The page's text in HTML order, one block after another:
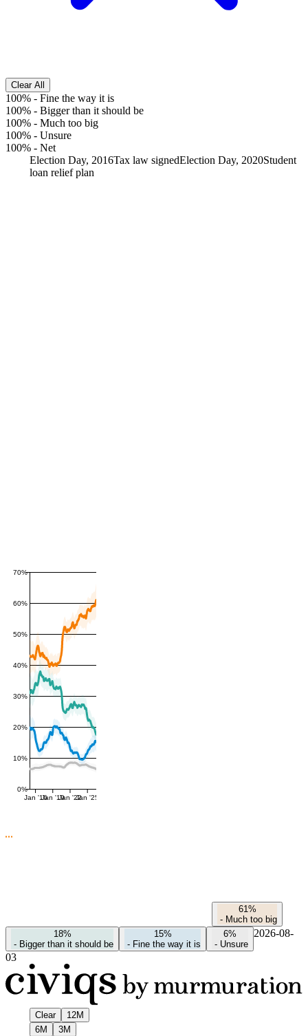
Clear All
100% - Fine the way it is
100% - Bigger than it should be
100% - Much too big
100% - Unsure
100% - Net
Election Day, 2016Tax law signedElection Day, 2020Student
loan relief plan
0%
10%
20%
30%
40%
50%
60%
70%
Jan '16Jan '19Jan '22Jan '25
61%
- Much too big
18%
- Bigger than it should be
15%
- Fine the way it is
6%
- Unsure
2026-08-
03
Clear
12M
6M
3M